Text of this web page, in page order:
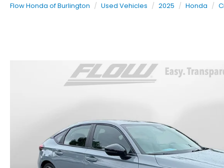
Flow Honda of Burlington Used Vehicles 2025 Honda